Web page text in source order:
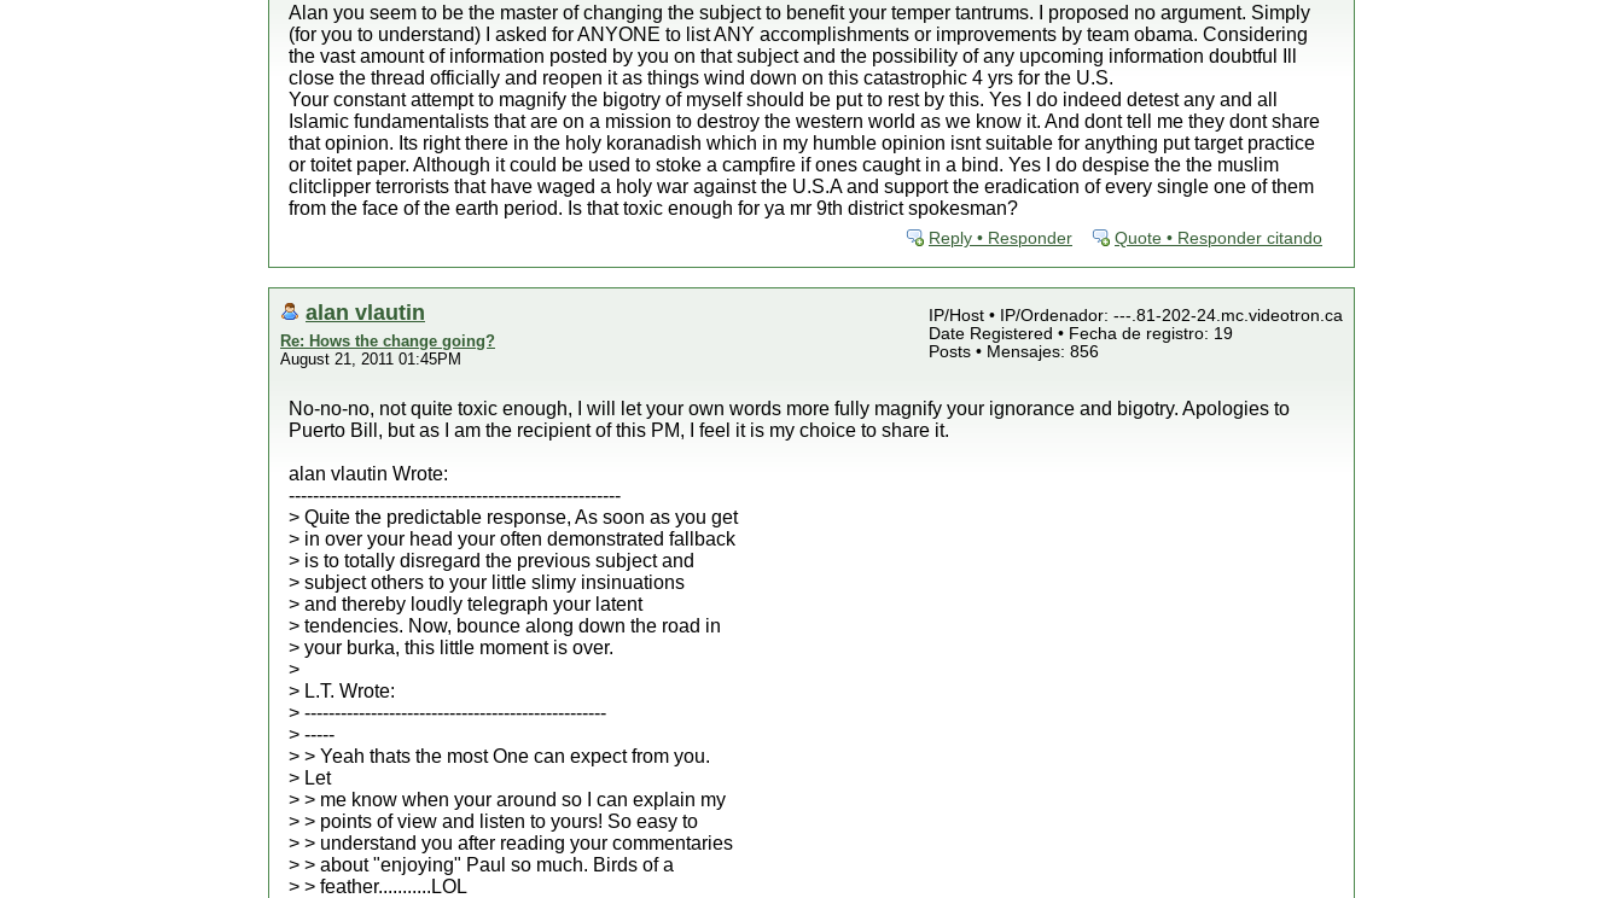
Alan you seem to be the master of changing the subject to benefit your temper tantrums. I proposed no argument. Simply
(for you to understand) I asked for ANYONE to list ANY accomplishments or improvements by team obama. Considering
the vast amount of information posted by you on that subject and the possibility of any upcoming information doubtful Ill
close the thread officially and reopen it as things wind down on this catastrophic 4 yrs for the U.S.
Your constant attempt to magnify the bigotry of myself should be put to rest by this. Yes I do indeed detest any and all
Islamic fundamentalists that are on a mission to destroy the western world as we know it. And dont tell me they dont share
that opinion. Its right there in the holy koranadish which in my humble opinion isnt suitable for anything put target practice
or toitet paper. Although it could be used to stoke a campfire if ones caught in a bind. Yes I do despise the the muslim
clitclipper terrorists that have waged a holy war against the U.S.A and support the eradication of every single one of them
from the face of the earth period. Is that toxic enough for ya mr 9th district spokesman?
Reply • Responder Quote • Responder citando
alan vlautin
Re: Hows the change going?
August 21, 2011 01:45PM
IP/Host • IP/Ordenador: ---.81-202-24.mc.videotron.ca
Date Registered • Fecha de registro: 19
Posts • Mensajes: 856
No-no-no, not quite toxic enough, I will let your own words more fully magnify your ignorance and bigotry. Apologies to
Puerto Bill, but as I am the recipient of this PM, I feel it is my choice to share it.
alan vlautin Wrote:
-------------------------------------------------------
> Quite the predictable response, As soon as you get
> in over your head your often demonstrated fallback
> is to totally disregard the previous subject and
> subject others to your little slimy insinuations
> and thereby loudly telegraph your latent
> tendencies. Now, bounce along down the road in
> your burka, this little moment is over.
>
> L.T. Wrote:
> --------------------------------------------------
> -----
> > Yeah thats the most One can expect from you.
> Let
> > me know when your around so I can explain my
> > points of view and listen to yours! So easy to
> > understand you after reading your commentaries
> > about "enjoying" Paul so much. Birds of a
> > feather...........LOL